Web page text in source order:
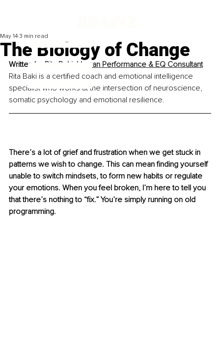
The Biology of Change
May 14 3 min read
Written by Rita Baki, Human Performance & EQ Consultant
Rita Baki is a certified coach and emotional intelligence
specialist who works at the intersection of neuroscience,
somatic psychology and emotional resilience.
There’s a lot of grief and frustration when we get stuck in
patterns we wish to change. This can mean finding yourself
unable to switch mindsets, to form new habits or regulate
your emotions. When you feel broken, I’m here to tell you
that there’s nothing to “fix.” You’re simply running on old
programming.